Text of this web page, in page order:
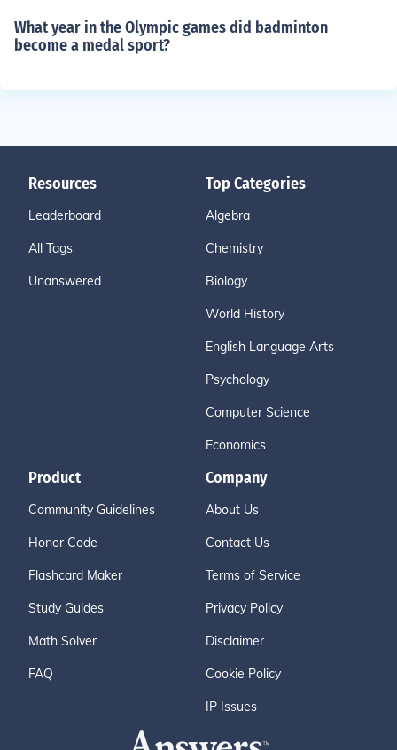
What year in the Olympic games did badminton
become a medal sport?
Resources
Leaderboard
All Tags
Unanswered
Top Categories
Algebra
Chemistry
Biology
World History
English Language Arts
Psychology
Computer Science
Economics
Product
Community Guidelines
Honor Code
Flashcard Maker
Study Guides
Math Solver
FAQ
Company
About Us
Contact Us
Terms of Service
Privacy Policy
Disclaimer
Cookie Policy
IP Issues